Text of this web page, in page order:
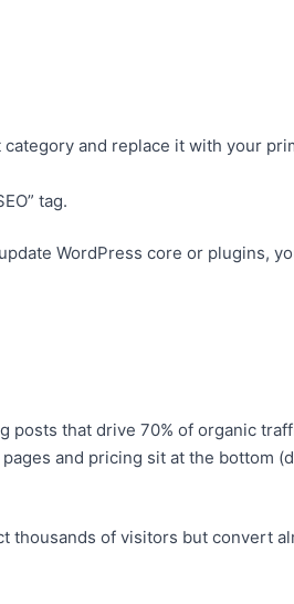
and replace it with your
tag.
WordPress core or plugins,
posts that drive 70% of organic
and pricing sit at the bottom
thousands of visitors but convert